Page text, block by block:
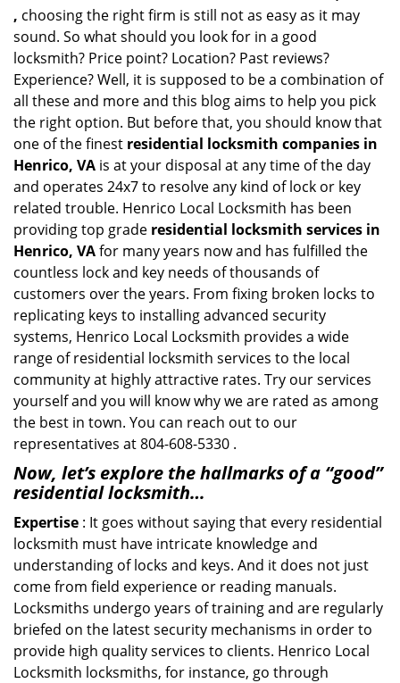
, choosing the right firm is still not as easy as it may
sound. So what should you look for in a good
locksmith? Price point? Location? Past reviews?
Experience? Well, it is supposed to be a combination of
all these and more and this blog aims to help you pick
the right option. But before that, you should know that
one of the finest residential locksmith companies in
Henrico, VA is at your disposal at any time of the day
and operates 24x7 to resolve any kind of lock or key
related trouble. Henrico Local Locksmith has been
providing top grade residential locksmith services in
Henrico, VAfor many years now and has fulfilled the
countless lock and key needs of thousands of
customers over the years. From fixing broken locks to
replicating keys to installing advanced security
systems, Henrico Local Locksmith provides a wide
range of residential locksmith services to the local
community at highly attractive rates. Try our services
yourself and you will know why we are rated as among
the best in town. You can reach out to our
representatives at 804-608-5330 .
Now, let’s explore the hallmarks of a “good”
residential locksmith…
Expertise : It goes without saying that every residential
locksmith must have intricate knowledge and
understanding of locks and keys. And it does not just
come from field experience or reading manuals.
Locksmiths undergo years of training and are regularly
briefed on the latest security mechanisms in order to
provide high quality services to clients. Henrico Local
Locksmith locksmiths, for instance, go through